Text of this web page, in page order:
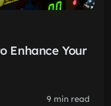
Enhance Your
9 min read